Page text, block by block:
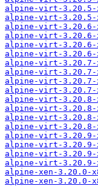
alpine-virt-3.20.5-
alpine-virt-3.20.5-
alpine-virt-3.20.6-
alpine-virt-3.20.6-
alpine-virt-3.20.6-
alpine-virt-3.20.6-
alpine-virt-3.20.7-
alpine-virt-3.20.7-
alpine-virt-3.20.7-
alpine-virt-3.20.7-
alpine-virt-3.20.8-
alpine-virt-3.20.8-
alpine-virt-3.20.8-
alpine-virt-3.20.8-
alpine-virt-3.20.9-
alpine-virt-3.20.9-
alpine-virt-3.20.9-
alpine-virt-3.20.9-
alpine-xen-3.20.0-
alpine-xen-3.20.0-